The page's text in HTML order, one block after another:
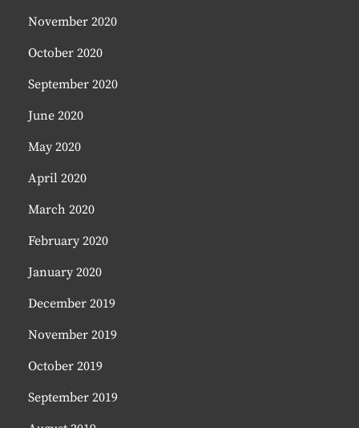
November 2020
October 2020
September 2020
June 2020
May 2020
April 2020
March 2020
February 2020
January 2020
December 2019
November 2019
October 2019
September 2019